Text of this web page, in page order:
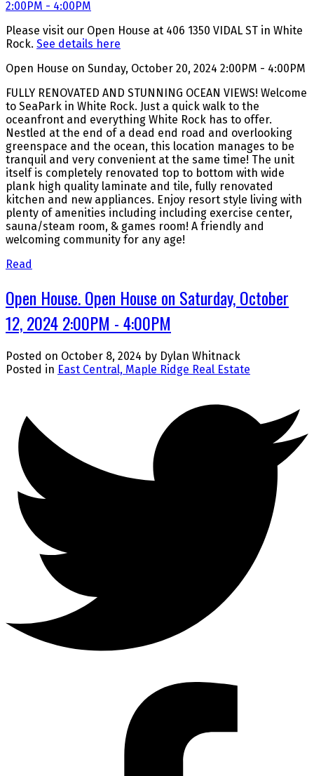
Please visit our Open House at 406 1350 VIDAL ST in White
Rock. See details here
Open House on Sunday, October 20, 2024 2:00PM - 4:00PM
FULLY RENOVATED AND STUNNING OCEAN VIEWS! Welcome
to SeaPark in White Rock. Just a quick walk to the
oceanfront and everything White Rock has to offer.
Nestled at the end of a dead end road and overlooking
greenspace and the ocean, this location manages to be
tranquil and very convenient at the same time! The unit
itself is completely renovated top to bottom with wide
plank high quality laminate and tile, fully renovated
kitchen and new appliances. Enjoy resort style living with
plenty of amenities including including exercise center,
sauna/steam room, & games room! A friendly and
welcoming community for any age!
Read
Open House. Open House on Saturday, October
12, 2024 2:00PM - 4:00PM
Posted on October 8, 2024 by Dylan Whitnack
Posted in East Central, Maple Ridge Real Estate